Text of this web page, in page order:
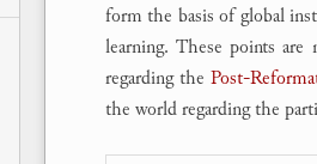
form the basis of global
learning. These points are
regarding the Post-
the world regarding the